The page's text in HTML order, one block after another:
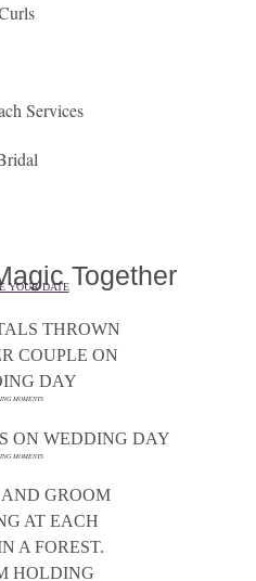
Services
Together
YOUR DATE
MOMENTS
MOMENTS